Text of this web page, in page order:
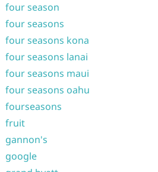
four season
four seasons
four seasons kona
four seasons lanai
four seasons maui
four seasons oahu
fourseasons
fruit
gannon's
google